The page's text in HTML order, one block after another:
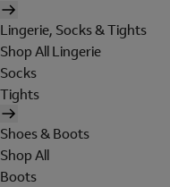
Lingerie, Socks & Tights
Shop All Lingerie
Socks
Tights
Shoes & Boots
Shop All
Boots